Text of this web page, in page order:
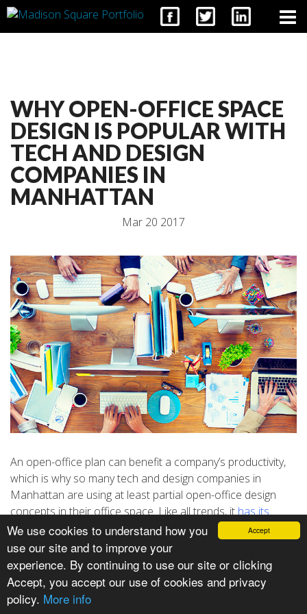
Accept
We use cookies to understand how you
use our site and to improve your
experience. By continuing to use our site or clicking
Accept, you accept our use of cookies and privacy
policy. More info
CONTACT
WHY OPEN-OFFICE SPACE
DESIGN IS POPULAR WITH
TECH AND DESIGN
COMPANIES IN
MANHATTAN
Mar 20 2017
An open-office plan can benefit a company’s productivity,
which is why so many tech and design companies in
Manhattan are using at least partial open-office design
concepts in their office space. Like all trends, ithas its
detractors, but used well, an open office will help your
company grow.
LEVELING THE FIELD
An open-office space removes old status symbols like the